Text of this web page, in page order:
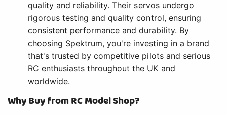
quality and reliability. Their servos undergo
rigorous testing and quality control, ensuring
consistent performance and durability. By
choosing Spektrum, you're investing in a brand
that's trusted by competitive pilots and serious
RC enthusiasts throughout the UK and
worldwide.
Why Buy from RC Model Shop?